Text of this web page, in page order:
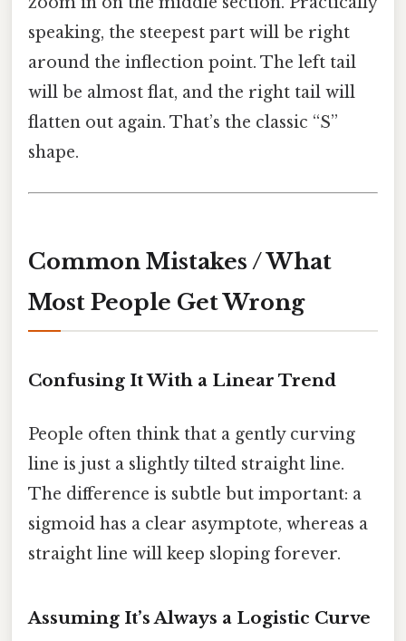
speaking, the steepest part will be right
around the inflection point. The left tail
will be almost flat, and the right tail will
flatten out again. That’s the classic “S”
shape.
Common Mistakes / What
Most People Get Wrong
Confusing It With a Linear Trend
People often think that a gently curving
line is just a slightly tilted straight line.
The difference is subtle but important: a
sigmoid has a clear asymptote, whereas a
straight line will keep sloping forever.
Assuming It’s Always a Logistic Curve